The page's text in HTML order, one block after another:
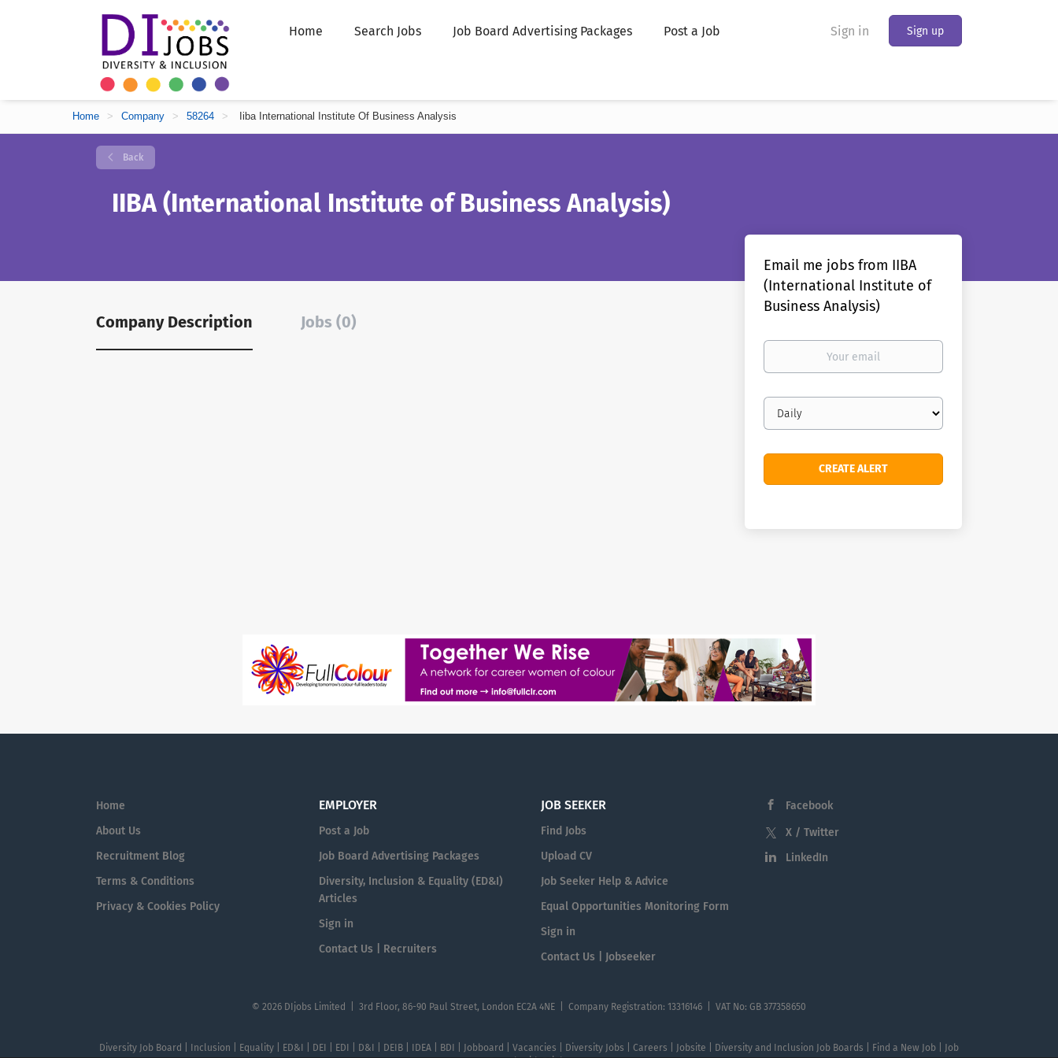
Sign in Sign up
Home Search Jobs Job Board Advertising Packages Post a Job
Home > Company > 58264 > Iiba International Institute Of Business Analysis
Back
IIBA (International Institute of Business Analysis)
Company Description Jobs (0)
Email me jobs from IIBA
(International Institute of
Business Analysis)
Your
Email
frequency
Home
About Us
Recruitment Blog
Terms & Conditions
Privacy & Cookies Policy
EMPLOYER
Post a Job
Job Board Advertising Packages
Diversity, Inclusion & Equality (ED&I)
Articles
Sign in
Contact Us | Recruiters
JOB SEEKER
Find Jobs
Upload CV
Job Seeker Help & Advice
Equal Opportunities Monitoring Form
Sign in
Contact Us | Jobseeker
Facebook
X / Twitter
LinkedIn
© 2026 DIjobs Limited | 3rd Floor, 86-90 Paul Street, London EC2A 4NE | Company Registration: 13316146 | VAT No: GB 377358650
Diversity Job Board | Inclusion | Equality | ED&I | DEI | EDI | D&I | DEIB | IDEA | BDI | Jobboard | Vacancies | Diversity Jobs | Careers | Jobsite | Diversity and Inclusion Job Boards | Find a New Job | Job